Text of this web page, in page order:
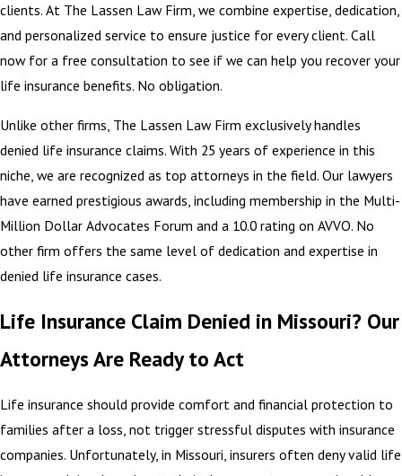
clients. At The Lassen Law Firm, we combine expertise, dedication,
and personalized service to ensure justice for every client. Call
now for a free consultation to see if we can help you recover your
life insurance benefits. No obligation.
Unlike other firms, The Lassen Law Firm exclusively handles
denied life insurance claims. With 25 years of experience in this
niche, we are recognized as top attorneys in the field. Our lawyers
have earned prestigious awards, including membership in the Multi-
Million Dollar Advocates Forum and a 10.0 rating on AVVO. No
other firm offers the same level of dedication and expertise in
denied life insurance cases.
Life Insurance Claim Denied in Missouri? Our
Attorneys Are Ready to Act
Life insurance should provide comfort and financial protection to
families after a loss, not trigger stressful disputes with insurance
companies. Unfortunately, in Missouri, insurers often deny valid life